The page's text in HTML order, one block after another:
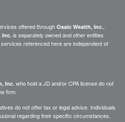
offered through Osaic Wealth, Inc.
Inc.is separately owned and other entities
referenced here are independent of
Inc.who hold a JD and/or CPA license do not
firm.
do not offer tax or legal advice. Individuals
regarding their specific circumstances.